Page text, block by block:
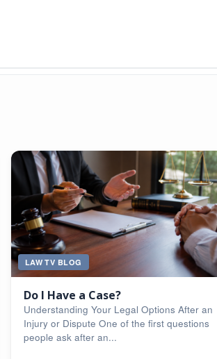
LAW TV BLOG
Do I Have a Case?
Understanding Your Legal Options After an
Injury or Dispute One of the first questions
people ask after an...